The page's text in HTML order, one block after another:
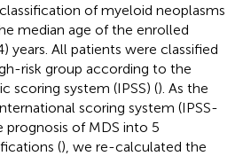
of myeloid neoplasms
median age of the enrolled
years. All patients were classified
risk group according to the
scoring system (IPSS) (). As the
scoring system (IPSS-
prognosis of MDS into 5
(), we re-calculated the